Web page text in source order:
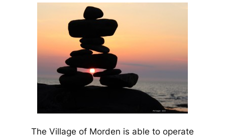
The Village of Morden is able to operate